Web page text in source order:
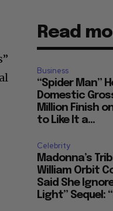
Read
Business
“Spider Man”
Domestic
Million Finish
to Like It a...
Celebrity
Madonna’s
William Orbit
Said She
Light” Sequel: